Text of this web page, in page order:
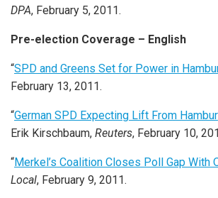
DPA, February 5, 2011.
Pre-election Coverage – English
“SPD and Greens Set for Power in
February 13, 2011.
“German SPD Expecting Lift From
Erik Kirschbaum, Reuters, February 10,
“Merkel’s Coalition Closes Poll Gap With
Local, February 9, 2011.